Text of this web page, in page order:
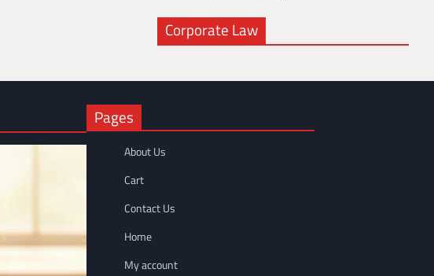
Corporate Law
Pages
About Us
Cart
Contact Us
Home
My account